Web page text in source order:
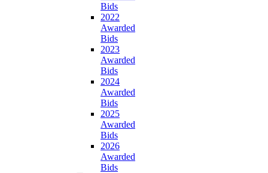
Bids
2022
Awarded
Bids
2023
Awarded
Bids
2024
Awarded
Bids
2025
Awarded
Bids
2026
Awarded
Bids